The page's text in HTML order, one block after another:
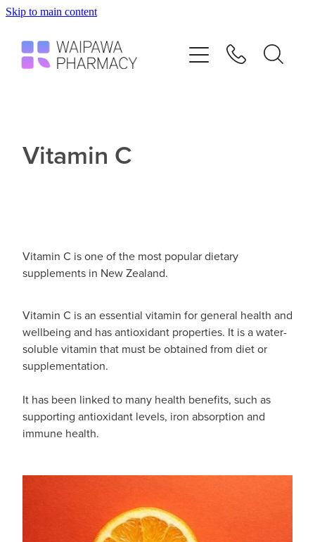
Skip to main content
Vitamin C
Vitamin C is one of the most popular dietary
supplements in New Zealand.
Vitamin C is an essential vitamin for general health and
wellbeing and has antioxidant properties. It is a water-
soluble vitamin that must be obtained from diet or
supplementation.
It has been linked to many health benefits, such as
supporting antioxidant levels, iron absorption and
immune health.
Services
Shop
Contact